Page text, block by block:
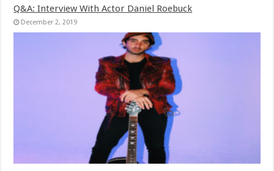
Q&A: Interview With Actor Daniel Roebuck
December 2, 2019